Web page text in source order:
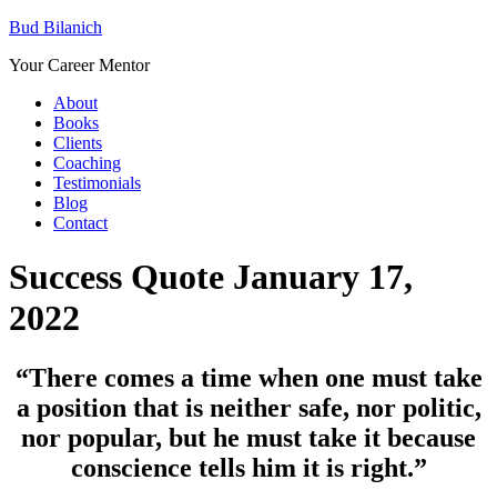
Bud Bilanich
Your Career Mentor
About
Books
Clients
Coaching
Testimonials
Blog
Contact
Success Quote January 17,
2022
“There comes a time when one must take
a position that is neither safe, nor politic,
nor popular, but he must take it because
conscience tells him it is right.”